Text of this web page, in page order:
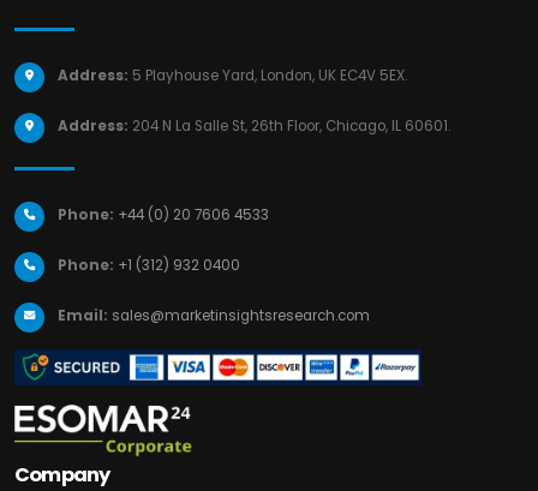
Address: 5 Playhouse Yard, London, UK EC4V 5EX.
Address: 204 N La Salle St, 26th Floor, Chicago, IL 60601.
Phone: +44 (0) 20 7606 4533
Phone: +1 (312) 932 0400
Email: sales@marketinsightsresearch.com
Company